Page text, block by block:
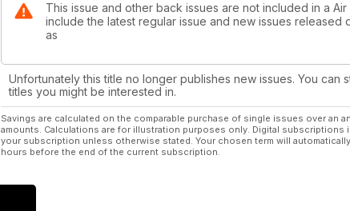
This issue and other back issues are not included in a
include the latest regular issue and new issues released
as
Unfortunately this title no longer publishes new issues. You
titles you might be interested in.
Savings are calculated on the comparable purchase of single issues over an
amounts. Calculations are for illustration purposes only. Digital
your subscription unless otherwise stated. Your chosen term will
hours before the end of the current subscription.